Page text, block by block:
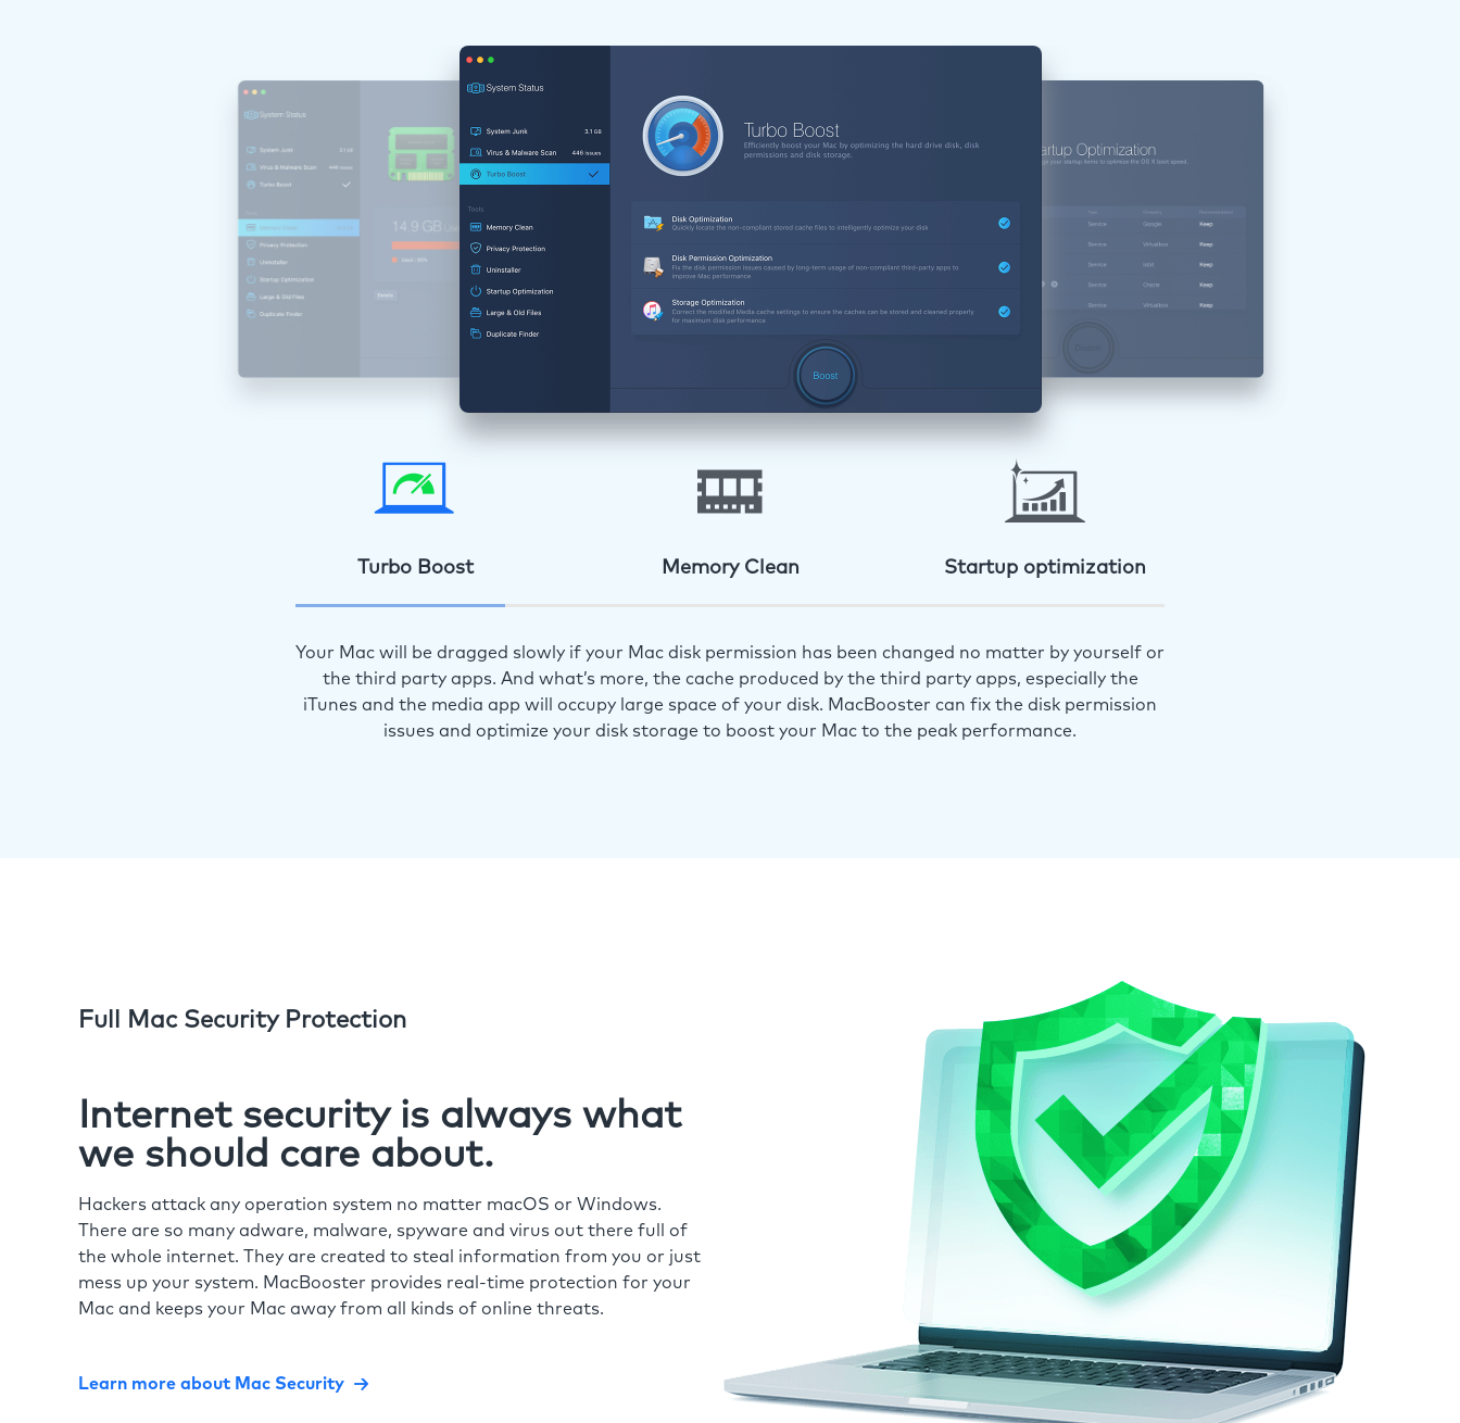
Turbo Boost Memory Clean Startup optimization
Your Mac will be dragged slowly if your Mac disk permission has been changed no matter by yourself or
the third party apps. And what’s more, the cache produced by the third party apps, especially the
iTunes and the media app will occupy large space of your disk. MacBooster can fix the disk permission
issues and optimize your disk storage to boost your Mac to the peak performance.
Full Mac Security Protection
Internet security is always what
we should care about.
Hackers attack any operation system no matter macOS or Windows.
There are so many adware, malware, spyware and virus out there full of
the whole internet. They are created to steal information from you or just
mess up your system. MacBooster provides real-time protection for your
Mac and keeps your Mac away from all kinds of online threats.
Learn more about Mac Security